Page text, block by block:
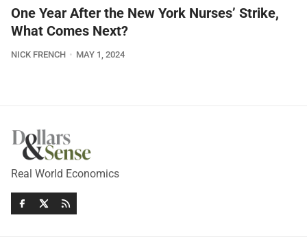
One Year After the New York Nurses’ Strike,
What Comes Next?
NICK FRENCH MAY 1, 2024
Real World Economics